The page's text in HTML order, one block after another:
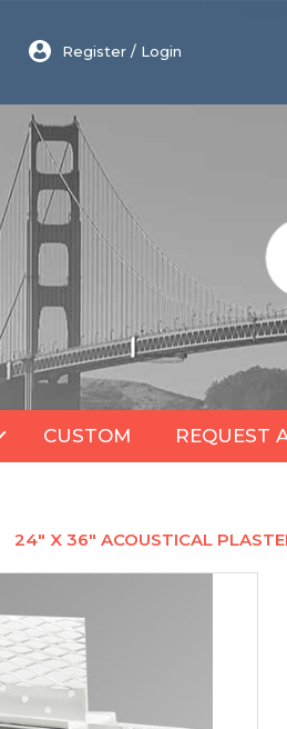
Register / Login
CUSTOM REQUEST
24" X 36" ACOUSTICAL